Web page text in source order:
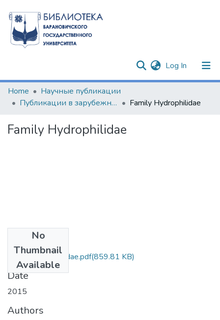
Log In (current)
Communities & Collections
All of DSpace
Statistics
Home
Научные публикации
Публикации в зарубежных изданиях
Family Hydrophilidae
Family Hydrophilidae
No
Thumbnail
Available
Family Hydrophilidae.pdf(859.81 KB)
Date
2015
Authors